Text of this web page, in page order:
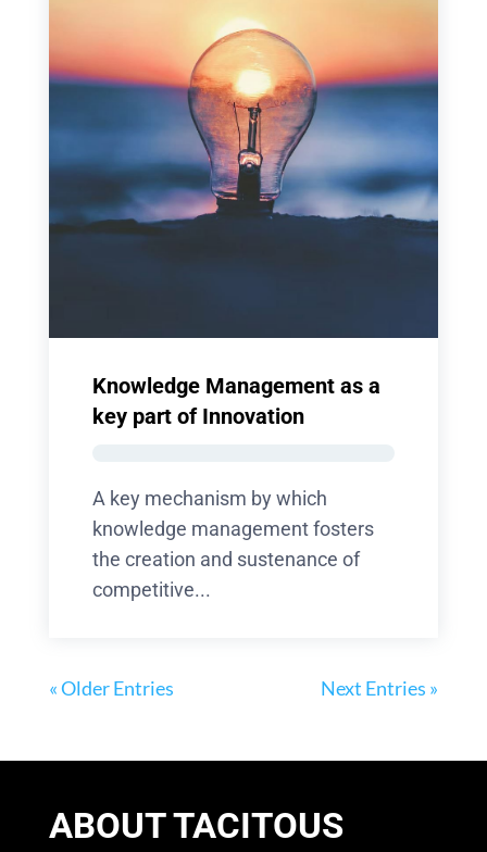
Knowledge Management as a
key part of Innovation
A key mechanism by which
knowledge management fosters
the creation and sustenance of
competitive...
« Older Entries Next Entries »
ABOUT TACITOUS